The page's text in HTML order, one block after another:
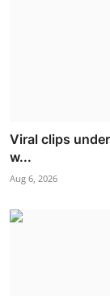
Viral clips
w...
Aug 6, 2026